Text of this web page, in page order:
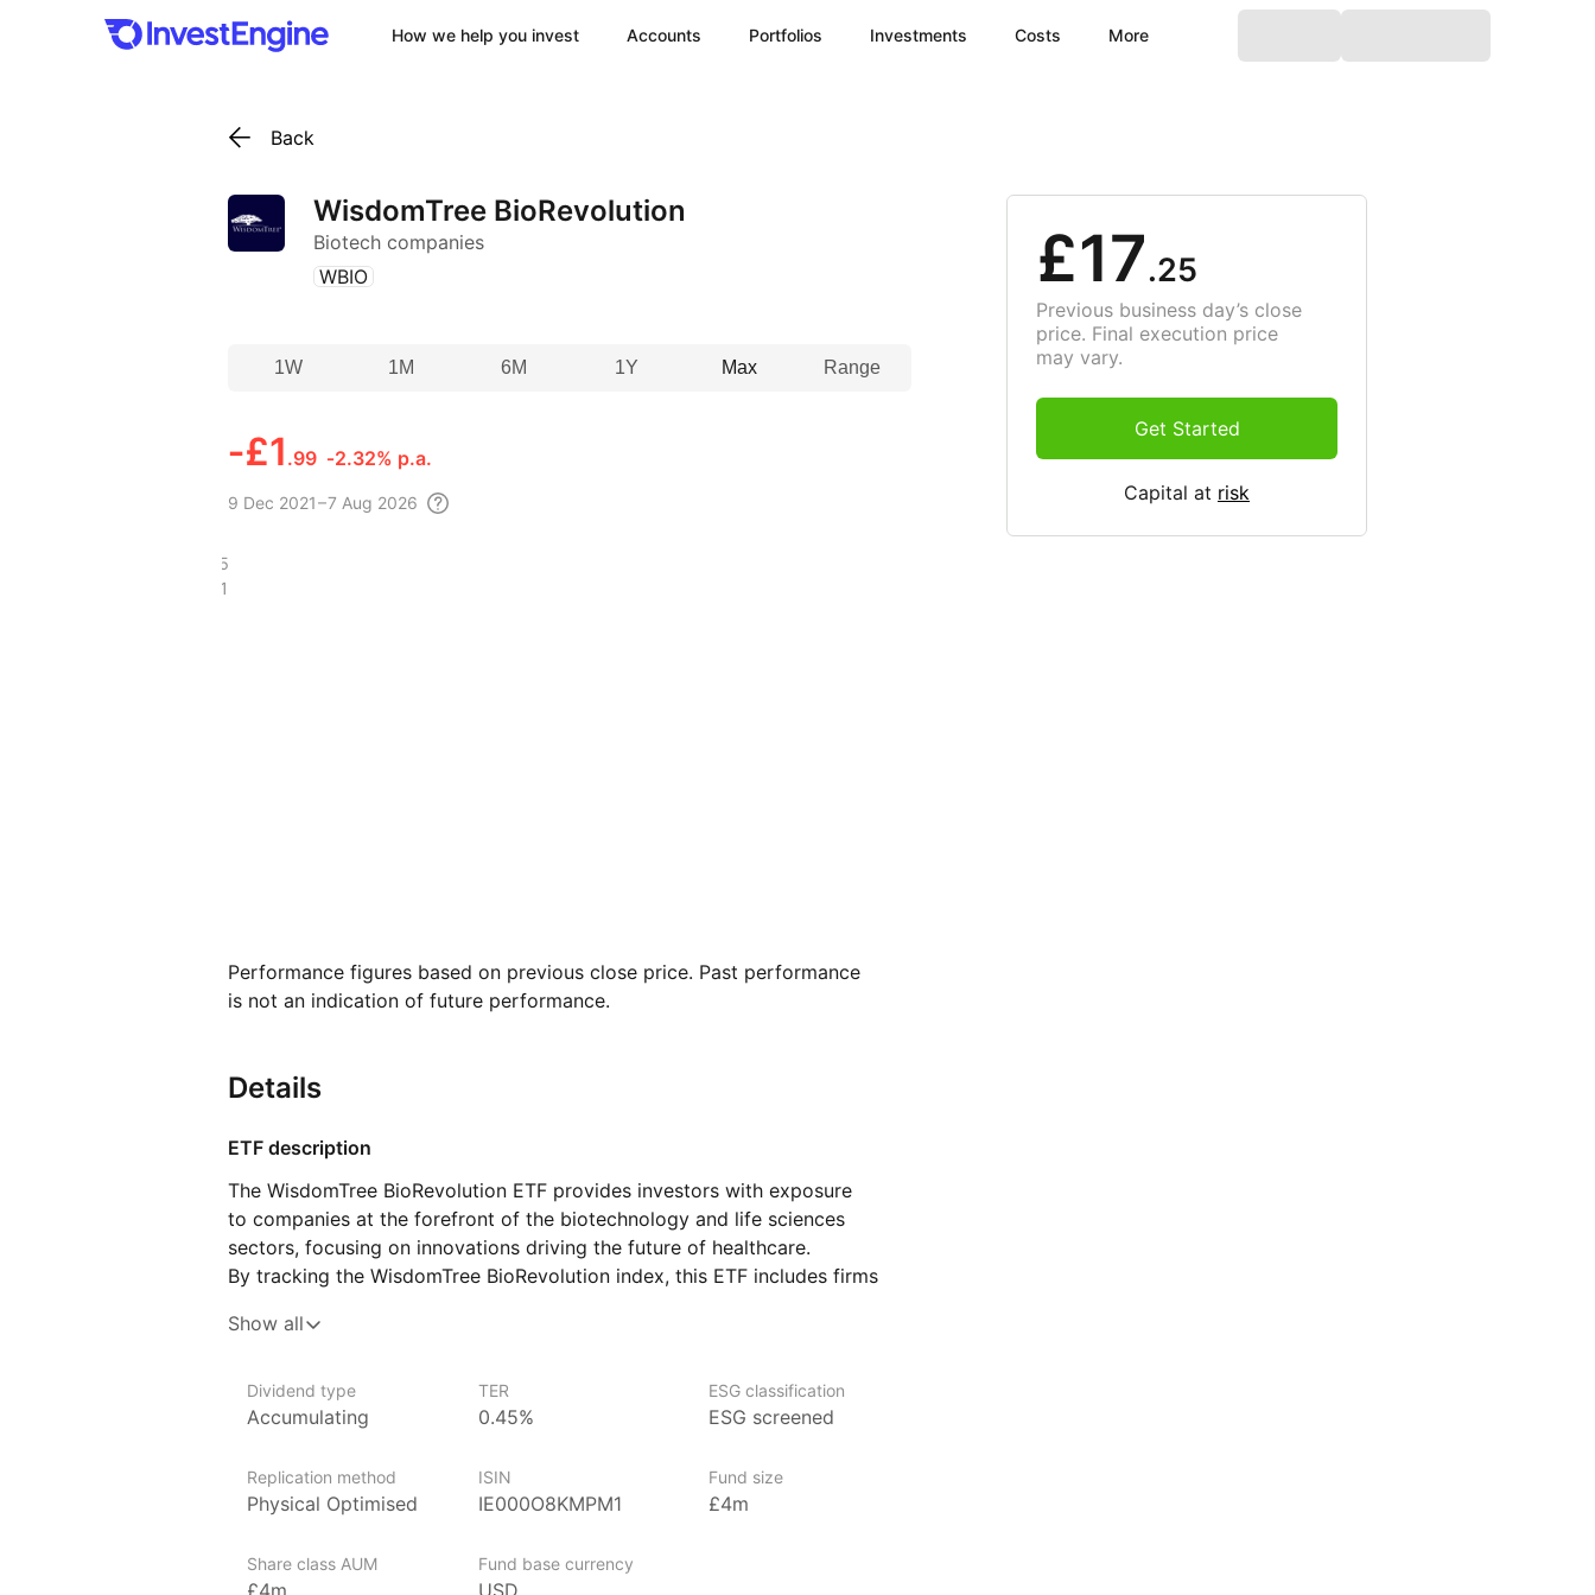
How we help you invest Accounts Portfolios Investments Costs More
Back
WisdomTree BioRevolution
Biotech companies
(WBIO )
1W 1M 6M 1Y Max Range
‑£1 .99 ‑2.32% p.a.
9 Dec 2021 – 7 Aug 2026
£9.41
£19.25
Performance figures based on previous close price. Past performance
is not an indication of future performance.
Details
ETF description
The WisdomTree BioRevolution ETF provides investors with exposure
to companies at the forefront of the biotechnology and life sciences
sectors, focusing on innovations driving the future of healthcare.
By tracking the WisdomTree BioRevolution index, this ETF includes firms
and other transformative areas within the life sciences industry. The ETF
breakthroughs in medicine and biotechnology. It is designed for investors
seeking to invest in cutting‑edge biotechnology and healthcare innovations
in the field.
WisdomTree is a leading asset management firm specializing in innovative
Show all
Dividend type
Accumulating
TER
0.45%
ESG classification
ESG screened
Replication method
Physical Optimised
ISIN
IE000O8KMPM1
Fund size
£4m
Share class AUM
£4m
Fund base currency
USD
£17.25
Previous business day’s close
price. Final execution price
may vary.
Get Started
Capital at risk